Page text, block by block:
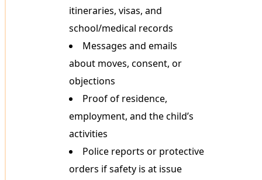
itineraries, visas, and
school/medical records
Messages and emails
about moves, consent, or
objections
Proof of residence,
employment, and the child’s
activities
Police reports or protective
orders if safety is at issue